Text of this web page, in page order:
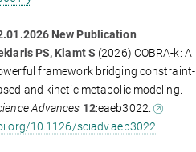
New Publication
PS, Klamt S (2026) COBRA-k: A
framework bridging constraint-
and kinetic metabolic modeling.
Advances 12:eaeb3022.
10.1126/sciadv.aeb3022